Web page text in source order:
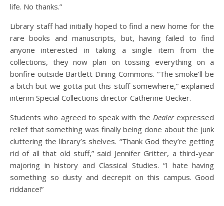
life. No thanks.”
Library staff had initially hoped to find a new home for the
rare books and manuscripts, but, having failed to find
anyone interested in taking a single item from the
collections, they now plan on tossing everything on a
bonfire outside Bartlett Dining Commons. “The smoke’ll be
a bitch but we gotta put this stuff somewhere,” explained
interim Special Collections director Catherine Uecker.
Students who agreed to speak with the Dealerexpressed
relief that something was finally being done about the junk
cluttering the library’s shelves. “Thank God they’re getting
rid of all that old stuff,” said Jennifer Gritter, a third-year
majoring in history and Classical Studies. “I hate having
something so dusty and decrepit on this campus. Good
riddance!”